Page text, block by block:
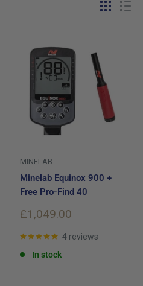
MINELAB
Minelab Equinox 900 +
Free Pro-Find 40
Sale
£1,049.00
4 reviews
In stock